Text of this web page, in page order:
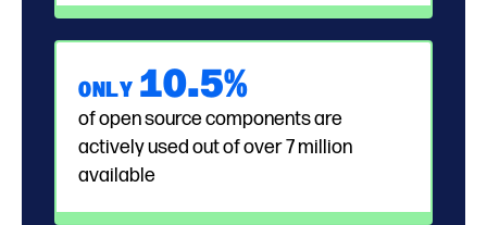
ONLY 10.5%
of open source components are
actively used out of over 7 million
available